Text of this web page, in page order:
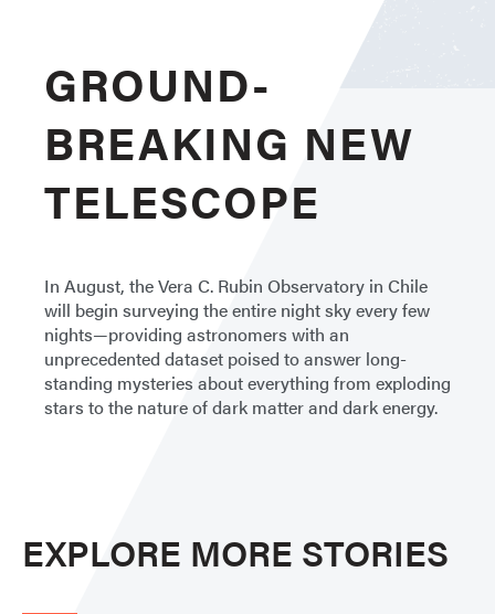
GROUND-
BREAKING NEW
TELESCOPE
In August, the Vera C. Rubin Observatory in Chile
will begin surveying the entire night sky every few
nights—providing astronomers with an
unprecedented dataset poised to answer long-
standing mysteries about everything from exploding
stars to the nature of dark matter and dark energy.
EXPLORE MORE STORIES